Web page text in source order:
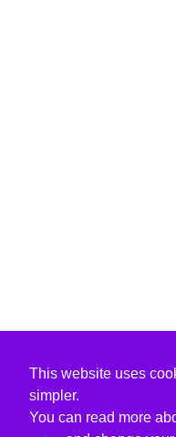
This website uses
simpler.
You can read more